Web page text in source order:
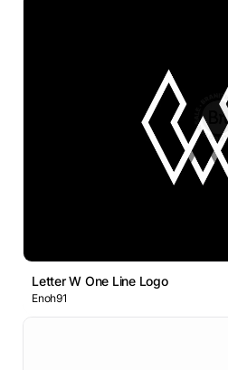
Letter W One Line Logo
Enoh91